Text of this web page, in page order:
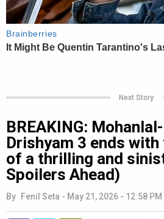
Next Story
BREAKING:
Drishyam 3 ends
of a thrilling and
Spoilers Ahead)
By Fenil Seta - May 21, 2026 - 12:58 PM